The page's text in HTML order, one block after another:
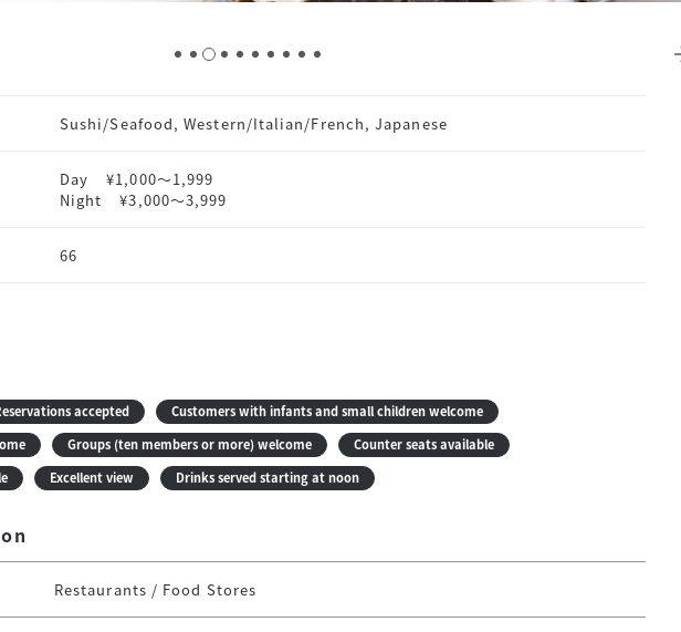
Sushi/Seafood, Western/Italian/French, Japanese
Day
¥1,000〜1,999
Night
¥3,000〜3,999
66
accepted
Customers with infants and small children welcome
Groups (ten members or more) welcome
Counter seats available
Excellent view Drinks served starting at noon
Restaurants / Food Stores